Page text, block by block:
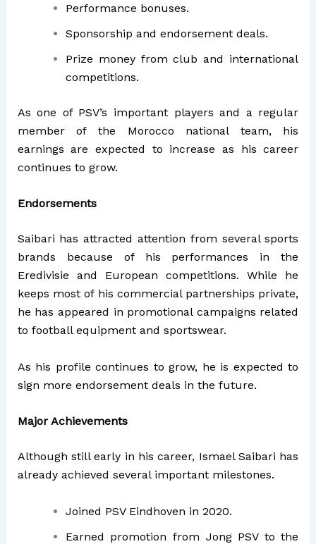
Performance bonuses.
Sponsorship and endorsement deals.
Prize money from club and international
competitions.
As one of PSV’s important players and a regular
member of the Morocco national team, his
earnings are expected to increase as his career
continues to grow.
Endorsements
Saibari has attracted attention from several sports
brands because of his performances in the
Eredivisie and European competitions. While he
keeps most of his commercial partnerships private,
he has appeared in promotional campaigns related
to football equipment and sportswear.
As his profile continues to grow, he is expected to
sign more endorsement deals in the future.
Major Achievements
Although still early in his career, Ismael Saibari has
already achieved several important milestones.
Joined PSV Eindhoven in 2020.
Earned promotion from Jong PSV to the